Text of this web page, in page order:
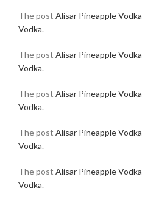
The post Alisar Pineapple Vodka
Vodka.
The post Alisar Pineapple Vodka
Vodka.
The post Alisar Pineapple Vodka
Vodka.
The post Alisar Pineapple Vodka
Vodka.
The post Alisar Pineapple Vodka
Vodka.